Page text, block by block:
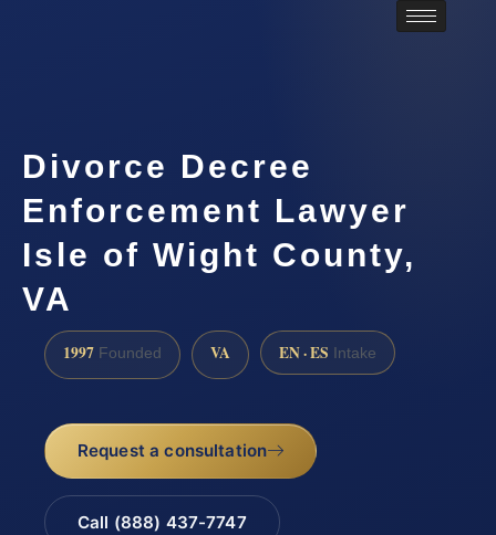
Divorce Decree
Enforcement Lawyer
Isle of Wight County,
VA
1997 Founded VA EN · ES Intake
Request a consultation
Call (888) 437-7747